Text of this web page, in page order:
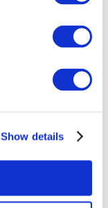
Show details
All Events
Concerts